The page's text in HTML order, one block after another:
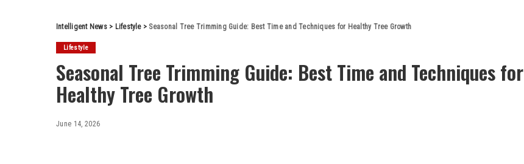
Intelligent News> Lifestyle> Seasonal Tree Trimming Guide: Best Time and Techniques for Healthy Tree Growth
Lifestyle
Seasonal Tree Trimming Guide: Best Time and Techniques for
Healthy Tree Growth
June 14, 2026